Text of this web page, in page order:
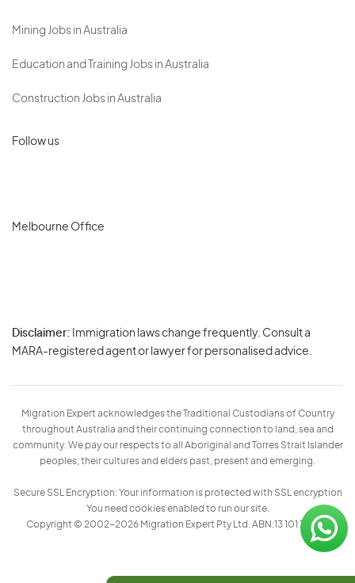
Mining Jobs in Australia
Education and Training Jobs in Australia
Construction Jobs in Australia
Follow us
Melbourne Office
Disclaimer: Immigration laws change frequently. Consult a
MARA-registered agent or lawyer for personalised advice.
Migration Expert acknowledges the Traditional Custodians of Country
throughout Australia and their continuing connection to land, sea and
community. We pay our respects to all Aboriginal and Torres Strait Islander
peoples, their cultures and elders past, present and emerging.
Secure SSL Encryption: Your information is protected with SSL encryption
You need cookies enabled to run our site.
Copyright © 2002–2026 Migration Expert Pty Ltd. ABN:13 101 197 157